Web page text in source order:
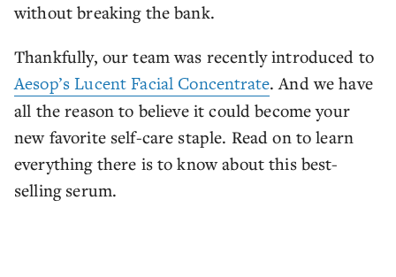
without breaking the bank.
Thankfully, our team was recently introduced to
Aesop’s Lucent Facial Concentrate. And we have
all the reason to believe it could become your
new favorite self-care staple. Read on to learn
everything there is to know about this best-
selling serum.